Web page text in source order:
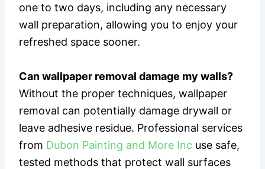
one to two days, including any necessary
wall preparation, allowing you to enjoy your
refreshed space sooner.
Can wallpaper removal damage my walls?
Without the proper techniques, wallpaper
removal can potentially damage drywall or
leave adhesive residue. Professional services
from Dubon Painting and More Inc use safe,
tested methods that protect wall surfaces